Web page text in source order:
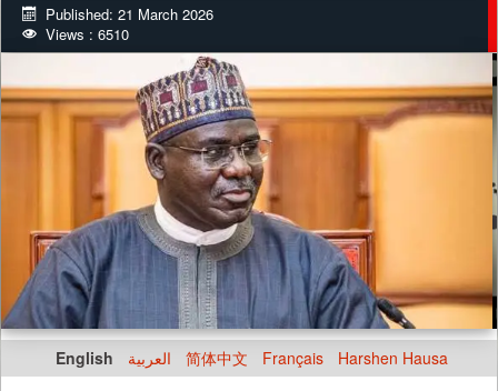
Published: 21 March 2026
Views : 6510
English العربية 简体中文 Français Harshen Hausa